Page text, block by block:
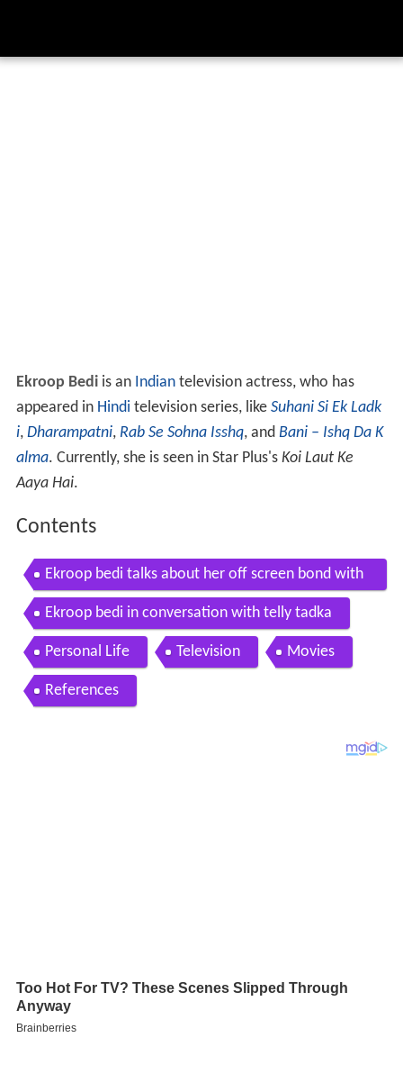
Ekroop Bediis an Indiantelevision actress, who has
appeared in Hindi television series, like Suhani Si Ek Ladk
i, Dharampatni, Rab Se Sohna Isshq, and Bani – Ishq Da K
alma. Currently, she is seen in Star Plus's Koi Laut Ke
Aaya Hai.
Contents
Ekroop bedi talks about her off screen bond with
other actors
Ekroop bedi in conversation with telly tadka
Personal Life Television Movies
References